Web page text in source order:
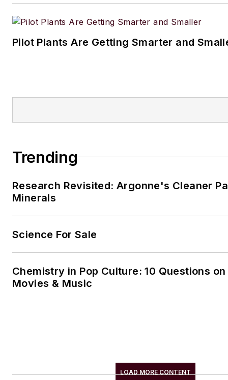
Pilot Plants Are Getting Smarter and
Trending
Research Revisited: Argonne's Cleaner
Minerals
Science For Sale
Chemistry in Pop Culture: 10 Questions
Movies & Music
LOAD MORE CONTENT